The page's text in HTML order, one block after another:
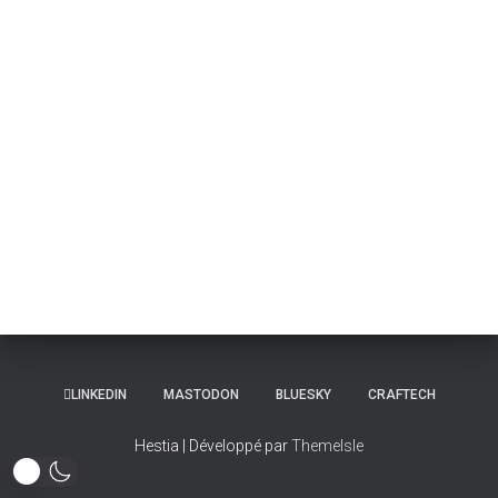
LINKEDIN MASTODON BLUESKY CRAFTECH
Hestia | Développé parThemeIsle